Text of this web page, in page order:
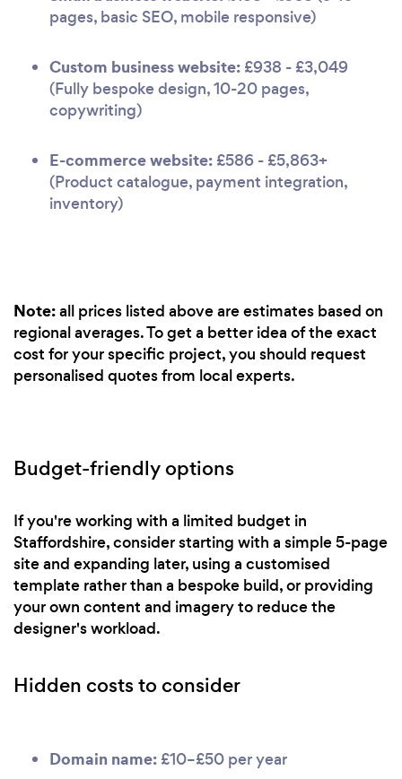
pages, basic SEO, mobile responsive)
Custom business website: £938 - £3,049
(Fully bespoke design, 10-20 pages,
copywriting)
E-commerce website: £586 - £5,863+
(Product catalogue, payment integration,
inventory)
Note:all prices listed above are estimates based on
regional averages. To get a better idea of the exact
cost for your specific project, you should request
personalised quotes from local experts.
Budget-friendly options
If you're working with a limited budget in
Staffordshire, consider starting with a simple 5-page
site and expanding later, using a customised
template rather than a bespoke build, or providing
your own content and imagery to reduce the
designer's workload.
Hidden costs to consider
Domain name: £10–£50 per year